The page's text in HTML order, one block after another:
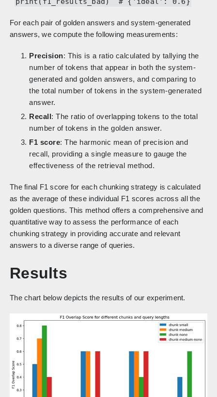
For each pair of golden answers and system-generated
answers, we compute the following measurements:
Precision: This is a ratio calculated by tallying the
number of tokens that appear in both the system-
generated and golden answers, and comparing to
the total number of tokens in the system-generated
answer.
Recall: The ratio of overlapping tokens to the total
number of tokens in the golden answer.
F1 score: The harmonic mean of precision and
recall, providing a single measure to gauge the
effectiveness of the retrieval method.
The final F1 score for each chunking strategy is calculated
as the average of these individual F1 scores across all the
golden questions. This method offers a comprehensive and
quantitative way to assess the performance of each
chunking strategy in providing accurate and relevant
answers to a diverse range of queries.
Results
The chart below depicts the results of our experiment.